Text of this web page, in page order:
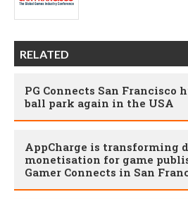
RELATED
PG Connects San Francisco
ball park again in the USA
AppCharge is transforming
monetisation for game
Gamer Connects in San